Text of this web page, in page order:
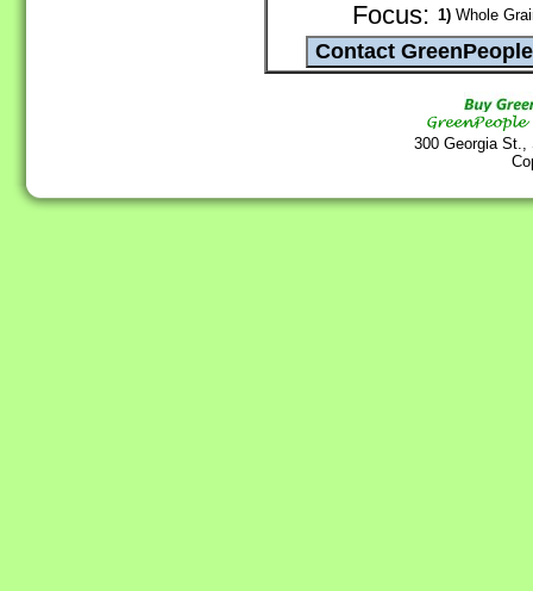
Focus: 1) Whole
300 Georgia